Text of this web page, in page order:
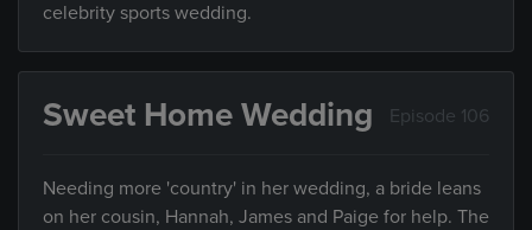
celebrity sports wedding.
Sweet Home Wedding Episode 106
Needing more 'country' in her wedding, a bride leans
on her cousin, Hannah, James and Paige for help. The